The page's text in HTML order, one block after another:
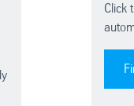
Click